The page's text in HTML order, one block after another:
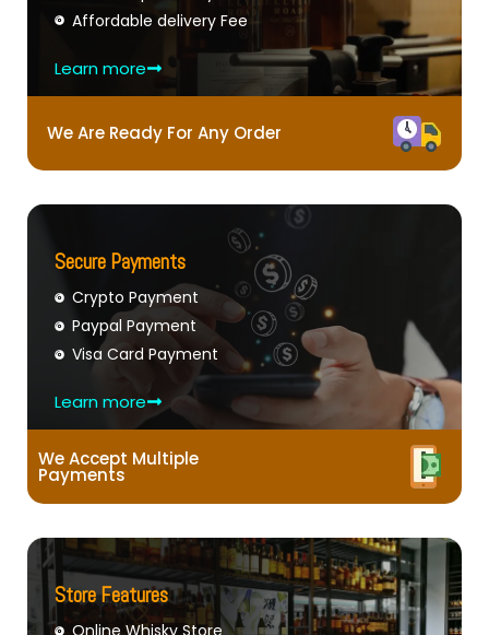
Affordable delivery Fee
Learn more
We Are Ready For Any Order
Secure Payments
Crypto Payment
Paypal Payment
Visa Card Payment
Learn more
We Accept Multiple
Payments
Store Features